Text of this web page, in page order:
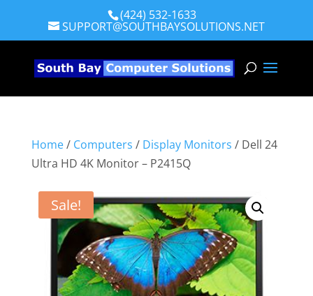
(424) 532-1633
SUPPORT@SOUTHBAYSOLUTIONS.NET
Home/ Computers / Display Monitors / Dell 24
Ultra HD 4K Monitor – P2415Q
Sale!